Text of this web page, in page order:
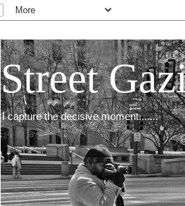
Street
I capture the decisive moment.......